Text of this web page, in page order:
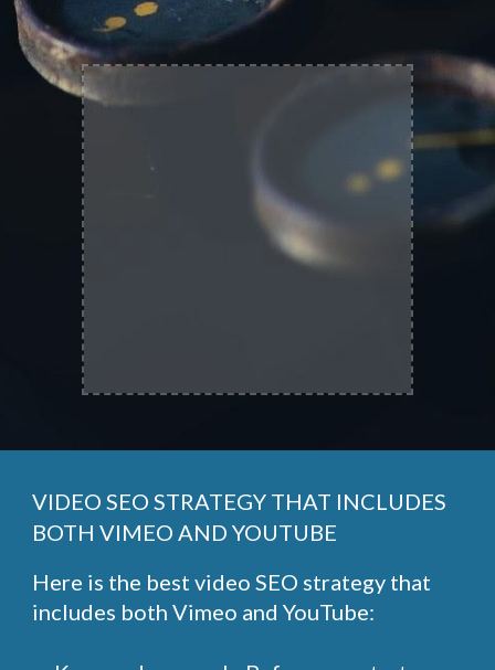
VIDEO SEO STRATEGY THAT INCLUDES
BOTH VIMEO AND YOUTUBE
Here is the best video SEO strategy that
includes both Vimeo and YouTube: